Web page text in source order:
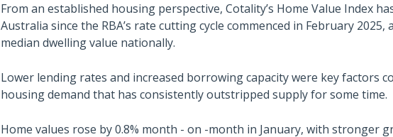
From an established housing perspective, Cotality’s Home Value Index
Australia since the RBA’s rate cutting cycle commenced in February
median dwelling value nationally.
Lower lending rates and increased borrowing capacity were key factors
housing demand that has consistently outstripped supply for some time.
Home values rose by 0.8% month - on -month in January, with stronger